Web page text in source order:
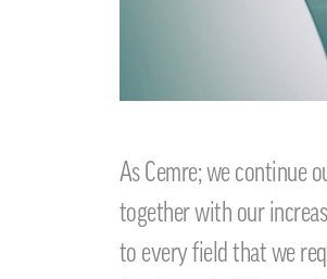
As Cemre; we continue
together with our
to every field that we